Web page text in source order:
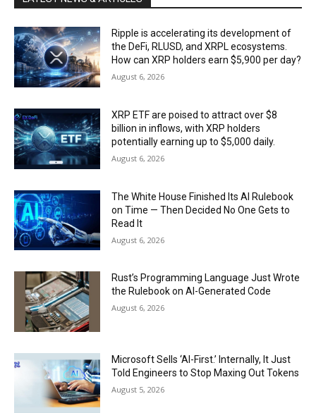
Ripple is accelerating its development of
the DeFi, RLUSD, and XRPL ecosystems.
How can XRP holders earn $5,900 per day?
August 6, 2026
XRP ETF are poised to attract over $8
billion in inflows, with XRP holders
potentially earning up to $5,000 daily.
August 6, 2026
The White House Finished Its AI Rulebook
on Time — Then Decided No One Gets to
Read It
August 6, 2026
Rust’s Programming Language Just Wrote
the Rulebook on AI-Generated Code
August 6, 2026
Microsoft Sells ‘AI-First.’ Internally, It Just
Told Engineers to Stop Maxing Out Tokens
August 5, 2026